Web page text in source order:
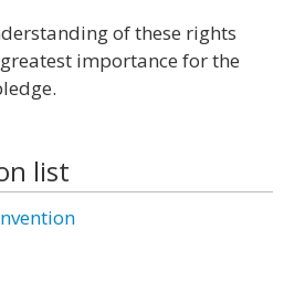
of these rights
importance for the
list